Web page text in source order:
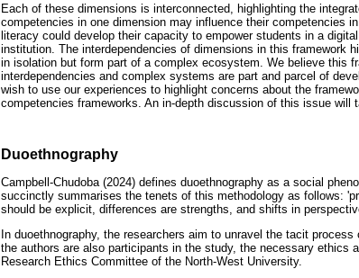
Each of these dimensions is interconnected, highlighting the
competencies in one dimension may influence their competencies
literacy could develop their capacity to empower students in a
institution. The interdependencies of dimensions in this framework
in isolation but form part of a complex ecosystem. We believe this
interdependencies and complex systems are part and parcel of
wish to use our experiences to highlight concerns about the
competencies frameworks. An in-depth discussion of this issue will
Duoethnography
Campbell-Chudoba (2024) defines duoethnography as a social
succinctly summarises the tenets of this methodology as follows:
should be explicit, differences are strengths, and shifts in
In duoethnography, the researchers aim to unravel the tacit
the authors are also participants in the study, the necessary ethics
Research Ethics Committee of the North-West University.